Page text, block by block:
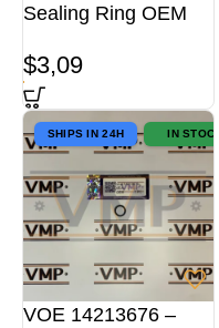
Sealing Ring OEM
$3,09
SHIPS IN 24H IN STOCK
VOE 14213676 –